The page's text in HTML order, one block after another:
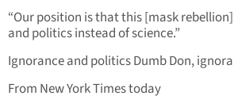
“Our position is that this [mask
and politics instead of science.”
Ignorance and politics Dumb Don,
From New York Times today